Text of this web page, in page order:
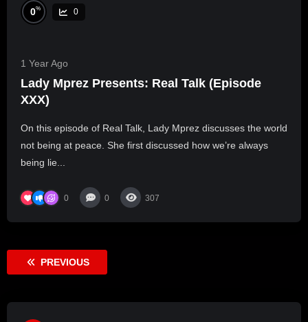
0% 0
1 Year Ago
Lady Mprez Presents: Real Talk (Episode
XXX)
On this episode of Real Talk, Lady Mprez discusses the world
not being at peace. She first discussed how we’re always
being lie...
0 0 307
PREVIOUS